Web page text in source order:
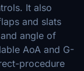
It also
and slats
angle of
AoA and G-
procedure